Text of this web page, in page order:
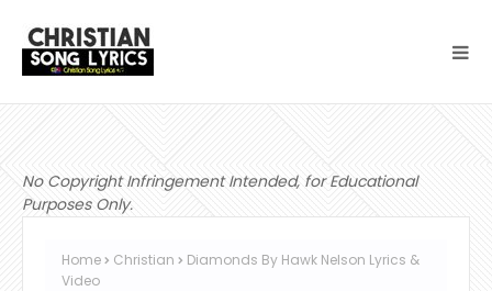
No Copyright Infringement Intended, for Educational
Purposes Only.
Home Christian
Diamonds By Hawk Nelson Lyrics &
Video